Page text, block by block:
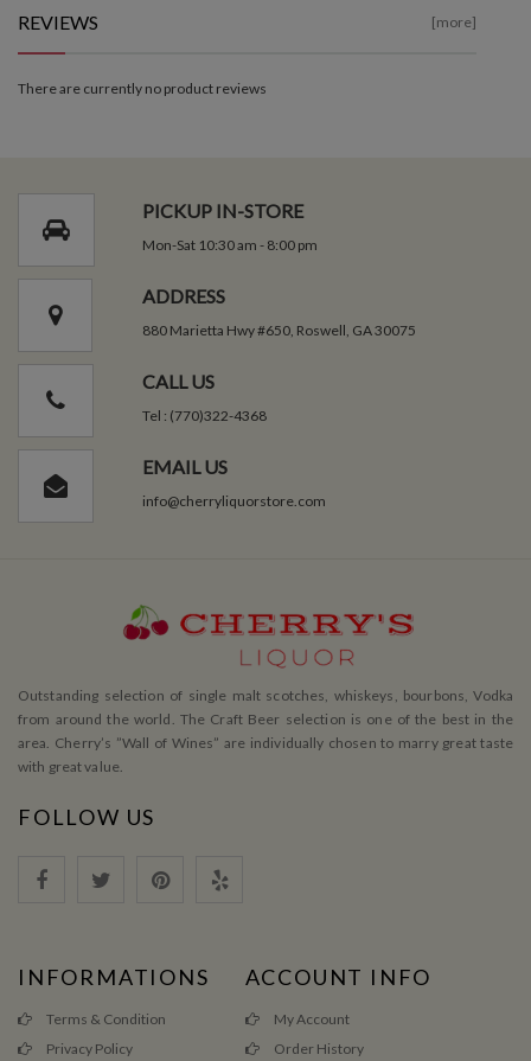
REVIEWS [more]
There are currently no product reviews
PICKUP IN-STORE
Mon-Sat 10:30 am - 8:00 pm
ADDRESS
880 Marietta Hwy #650, Roswell, GA 30075
CALL US
Tel : (770)322-4368
EMAIL US
info@cherryliquorstore.com
Outstanding selection of single malt scotches, whiskeys, bourbons, Vodka
from around the world. The Craft Beer selection is one of the best in the
area. Cherry’s ”Wall of Wines” are individually chosen to marry great taste
with great value.
FOLLOW US
INFORMATIONS
Terms & Condition
Privacy Policy
ACCOUNT INFO
My Account
Order History